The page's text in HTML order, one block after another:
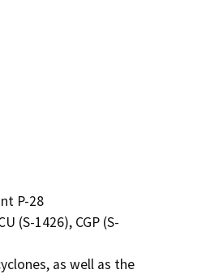
P-28
(S-1426), CGP (S-
as well as the